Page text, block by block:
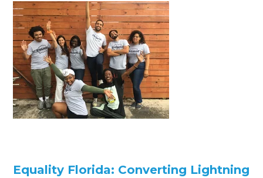
Equality Florida: Converting Lightning